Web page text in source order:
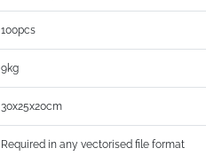
100pcs
9kg
30x25x20cm
Required in any vectorised file format